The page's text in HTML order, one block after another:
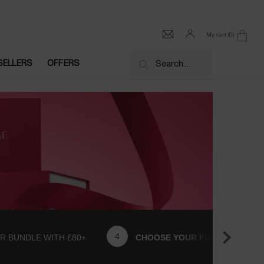
My cart 0
0 product in cart
OFFERS Search...
BUNDLE WITH £80+ CHOOSE YOUR FULL SIZE